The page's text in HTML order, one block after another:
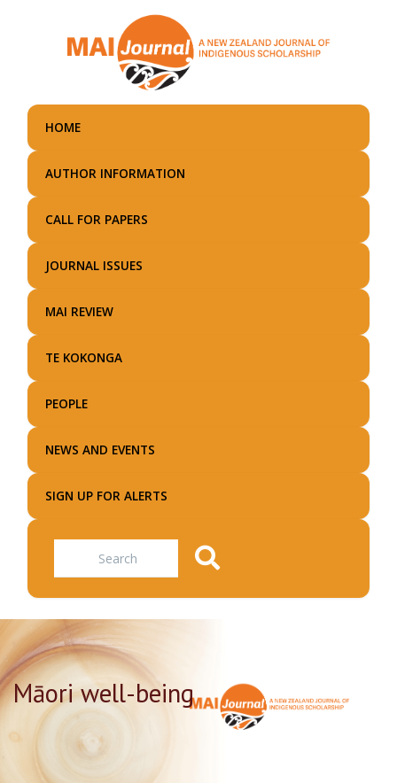
main
HOME
AUTHOR INFORMATION
CALL FOR PAPERS
JOURNAL ISSUES
MAI REVIEW
TE KOKONGA
PEOPLE
NEWS AND EVENTS
SIGN UP FOR ALERTS
Search
Māori well-being